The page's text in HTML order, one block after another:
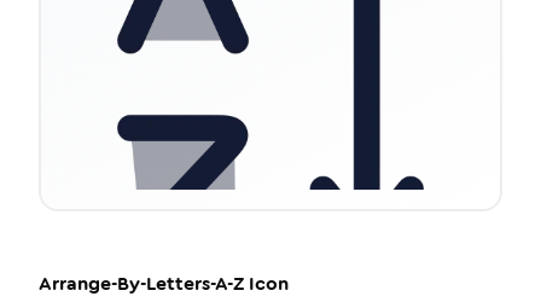
Arrange-By-Letters-A-Z Icon